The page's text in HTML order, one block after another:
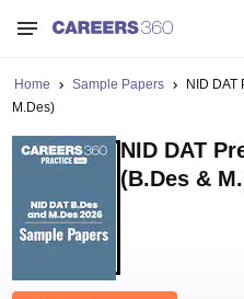
Home Sample Papers
NID DAT
M.Des)
NID DAT
(B.Des &